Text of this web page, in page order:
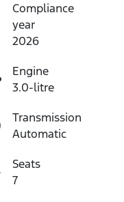
Compliance
year
2026
Engine
3.0-litre
Transmission
Automatic
Seats
7